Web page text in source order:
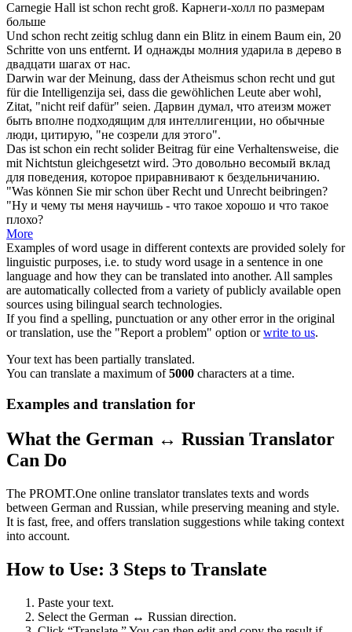
Carnegie Hall ist schon recht groß. Карнеги-холл по размерам
больше
Und schon recht zeitig schlug dann ein Blitz in einem Baum ein, 20
Schritte von uns entfernt. И однажды молния ударила в дерево в
двадцати шагах от нас.
Darwin war der Meinung, dass der Atheismus schon recht und gut
für die Intelligenzija sei, dass die gewöhlichen Leute aber wohl,
Zitat, "nicht reif dafür" seien. Дарвин думал, что атеизм может
быть вполне подходящим для интеллигенции, но обычные
люди, цитирую, "не созрели для этого".
Das ist schon ein recht solider Beitrag für eine Verhaltensweise, die
mit Nichtstun gleichgesetzt wird. Это довольно весомый вклад
для поведения, которое приравнивают к бездельничанию.
"Was können Sie mirschon überRecht und Unrecht beibringen?
"Ну и чему ты меня научишь - что такое хорошо и что такое
плохо?
More
Examples of word usage in different contexts are provided solely for
linguistic purposes, i.e. to study word usage in a sentence in one
language and how they can be translated into another. All samples
are automatically collected from a variety of publicly available open
sources using bilingual search technologies.
If you find a spelling, punctuation or any other error in the original
or translation, use the "Report a problem" option orwrite to us.
Your text has been partially translated.
You can translate a maximum of5000 characters at a time.
Examples and translation for
What the German ↔ Russian Translator
Can Do
The PROMT.One online translator translates texts and words
between German and Russian, while preserving meaning and style.
It is fast, free, and offers translation suggestions while taking context
into account.
How to Use: 3 Steps to Translate
Paste your text.
Select the German ↔ Russian direction.